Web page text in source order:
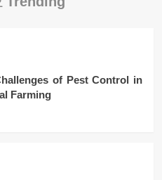
of Pest Control in
Farming